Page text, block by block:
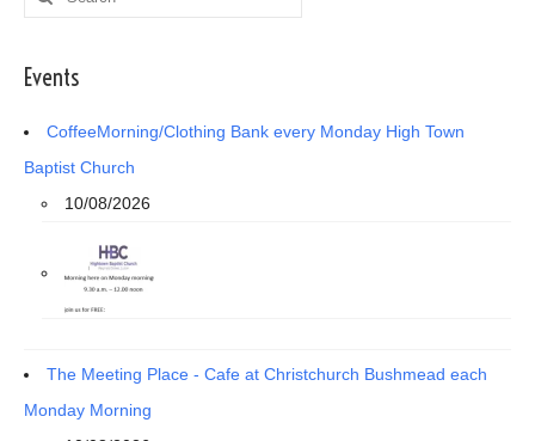
for:
Events
CoffeeMorning/Clothing Bank every Monday High Town
Baptist Church
10/08/2026
The Meeting Place - Cafe at Christchurch Bushmead each
Monday Morning